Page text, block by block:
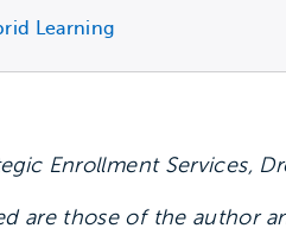
Learning
Enrollment Services,
are those of the author